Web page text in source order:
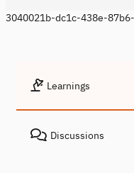
3040021b-dc1c-438e-
Learnings
Discussions